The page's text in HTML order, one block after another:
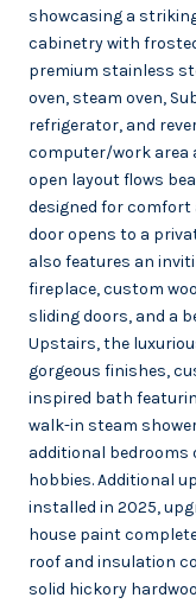
showcasing a
cabinetry with
premium stainless
oven, steam oven,
refrigerator, and
computer/work area
open layout flows
designed for comfort
door opens to a
also features an
fireplace, custom
sliding doors, and a
Upstairs, the
gorgeous finishes,
inspired bath
walk-in steam
additional bedrooms
hobbies. Additional
installed in 2025,
house paint
roof and insulation
solid hickory